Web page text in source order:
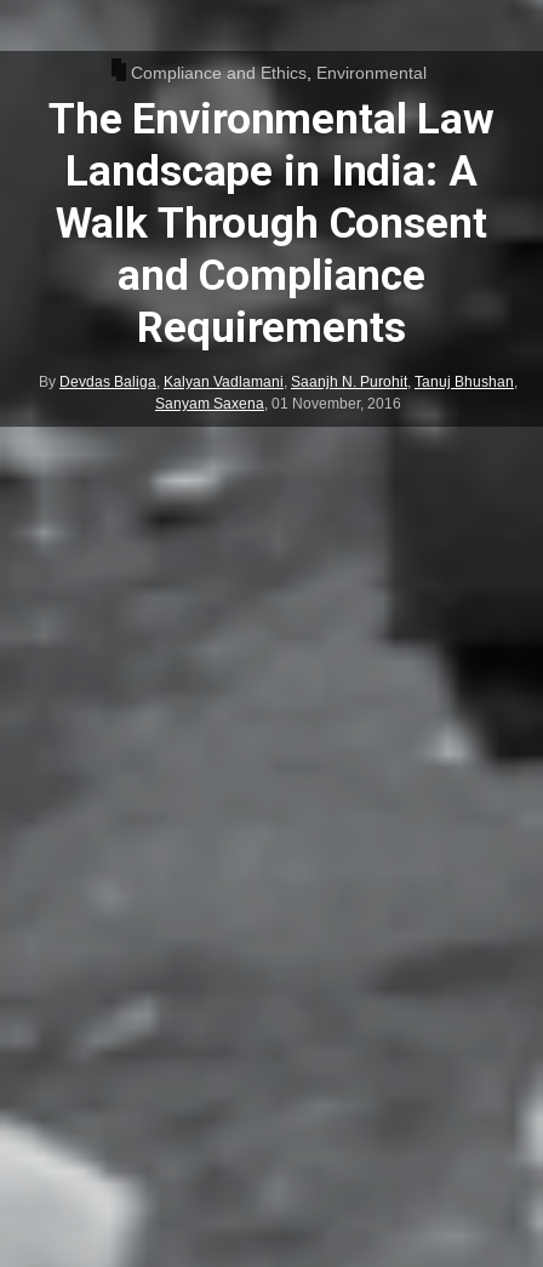
Compliance and Ethics, Environmental
The Environmental Law
Landscape in India: A
Walk Through Consent
and Compliance
Requirements
By Devdas Baliga, Kalyan Vadlamani, Saanjh N. Purohit, Tanuj Bhushan,
Sanyam Saxena, 01 November, 2016